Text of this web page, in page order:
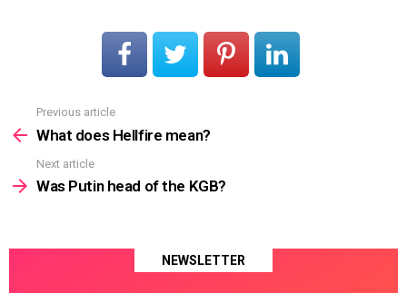
more
Previous article
What does Hellfire mean?
Next article
Was Putin head of the KGB?
NEWSLETTER